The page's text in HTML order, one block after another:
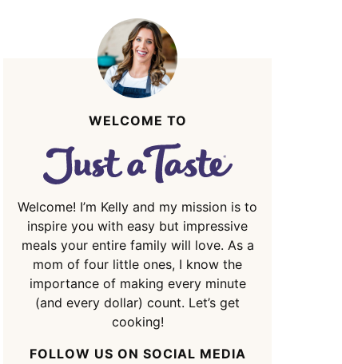
WELCOME TO
Welcome! I’m Kelly and my mission is to
inspire you with easy but impressive
meals your entire family will love. As a
mom of four little ones, I know the
importance of making every minute
(and every dollar) count. Let’s get
cooking!
FOLLOW US ON SOCIAL MEDIA